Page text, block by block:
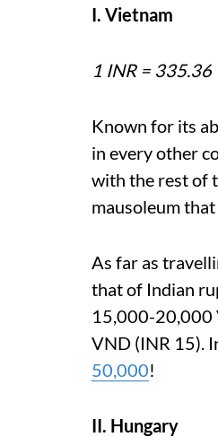
I. Vietnam
1 INR = 335.36
Known for its
in every other
with the rest of
mausoleum
As far as
that of Indian
15,000-20,000
VND (INR 15).
50,000!
II. Hungary